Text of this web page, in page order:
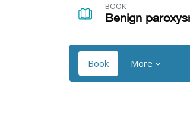
BOOK
Benign
Book More